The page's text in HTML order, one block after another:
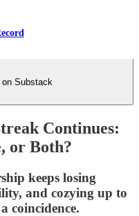
on Substack
Continues:
or Both?
keeps losing
and cozying up to
coincidence.